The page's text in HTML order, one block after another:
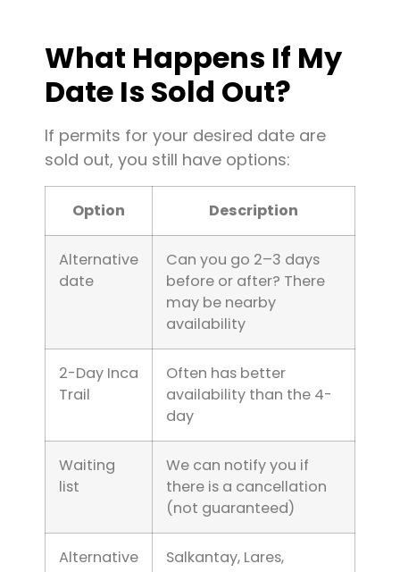
What Happens If My
Date Is Sold Out?
If permits for your desired date are
sold out, you still have options:
Option Description
Alternative
date
Can you go 2–3 days
before or after? There
may be nearby
availability
2-Day Inca
Trail
Often has better
availability than the 4-
day
Waiting
list
We can notify you if
there is a cancellation
(not guaranteed)
Alternative
Salkantay, Lares,